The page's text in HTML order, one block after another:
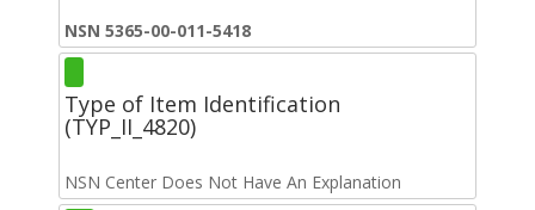
NSN 5365-00-011-5418
Type of Item Identification
(TYP_II_4820)
NSN Center Does Not Have An Explanation